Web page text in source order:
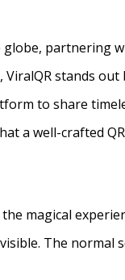
stands
to share
a well-crafted
magical
The normal